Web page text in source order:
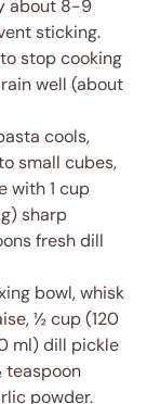
about 8-9
sticking.
stop cooking
well (about
cools,
small cubes,
with 1 cup
sharp
fresh dill
bowl, whisk
½ cup (120
ml) dill pickle
teaspoon
powder.